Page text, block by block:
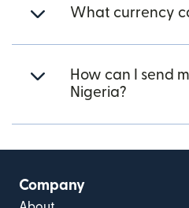
What currency
How can I send
Nigeria?
Company